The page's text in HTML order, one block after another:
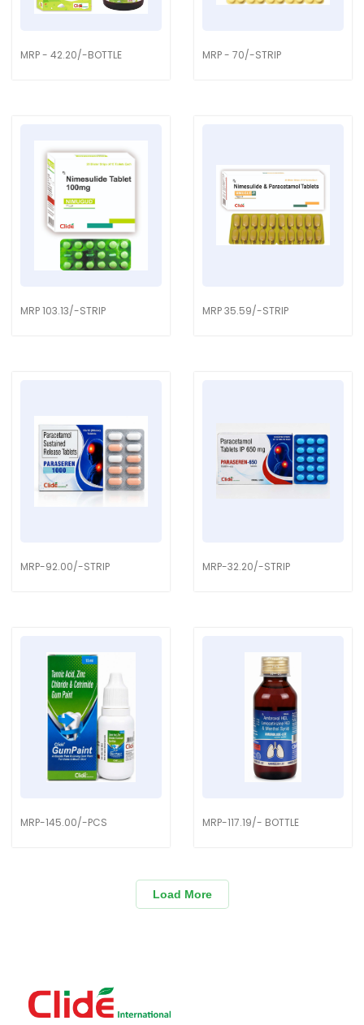
MRP - 42.20/-BOTTLE MRP - 70/-STRIP
MRP 103.13/-STRIP MRP 35.59/-STRIP
MRP-92.00/-STRIP MRP-32.20/-STRIP
MRP-145.00/-PCS MRP-117.19/- BOTTLE
Load More